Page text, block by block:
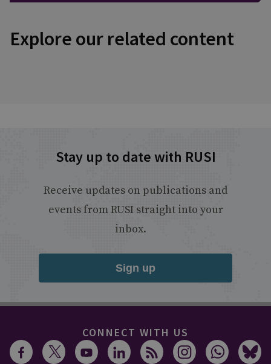
Explore our related content
Stay up to date with RUSI
Receive updates on publications and
events from RUSI straight into your
inbox.
Sign up
CONNECT WITH US